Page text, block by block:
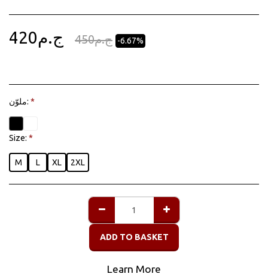
ج.م420 ج.م450 -6.67%
ملوّن: *
Size: *
M L XL 2XL
ADD TO BASKET
Learn More